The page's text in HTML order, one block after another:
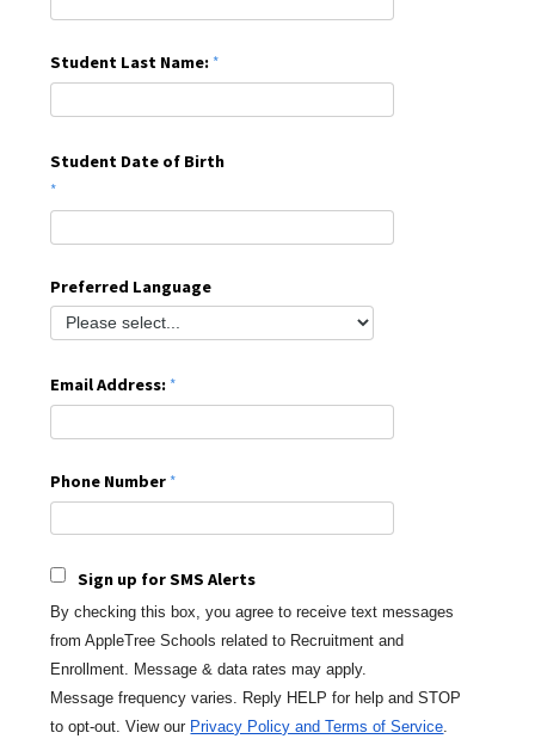
Student Last Name:
Student Date of Birth
Preferred Language
Email Address:
Phone Number
Sign up for SMS Alerts
By checking this box, you agree to receive text messages
from AppleTree Schoolsrelated to Recruitment and
Enrollment. Message & data rates may apply.
Messagefrequency varies. Reply HELP for help and STOP
to opt-out.View our Privacy Policy and Terms of Service